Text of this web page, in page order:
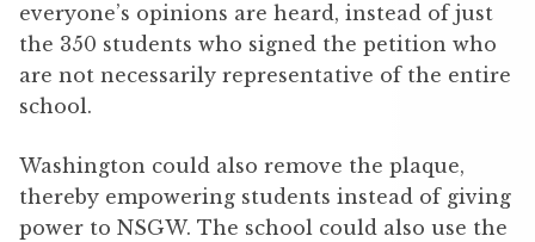
everyone’s opinions are heard, instead of just
the 350 students who signed the petition who
are not necessarily representative of the entire
school.
Washington could also remove the plaque,
thereby empowering students instead of giving
power to NSGW. The school could also use the